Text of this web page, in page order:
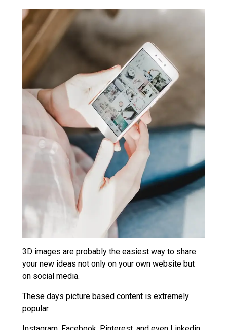
3D images are probably the easiest way to share
your new ideas not only on your own website but
on social media.
These days picture based content is extremely
popular.